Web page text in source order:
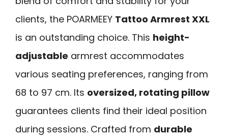
clients, the POARMEEY Tattoo Armrest XXL
is an outstanding choice. This height-
adjustable armrest accommodates
various seating preferences, ranging from
68 to 97 cm. Its oversized, rotating pillow
guarantees clients find their ideal position
during sessions. Crafted from durable